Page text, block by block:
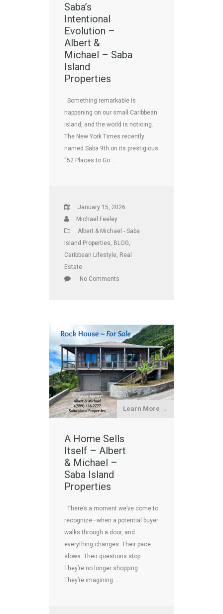
Saba’s
Intentional
Evolution –
Albert &
Michael – Saba
Island
Properties
Something remarkable is
happening on our small Caribbean
island, and the world is noticing.
The New York Times recently
named Saba 9th on its prestigious
“52 Places to Go …
January 15, 2026
Michael Feeley
Albert & Michael - Saba
Island Properties BLOG
Caribbean Lifestyle Real
Estate
No Comments
Learn More →
A Home Sells
Itself – Albert
& Michael –
Saba Island
Properties
There’s a moment we’ve come to
recognize—when a potential buyer
walks through a door, and
everything changes. Their pace
slows. Their questions stop.
They’re no longer shopping.
They’re imagining. …